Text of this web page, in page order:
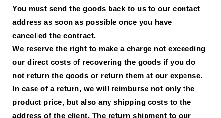
You must send the goods back to us to our contact
address as soon as possible once you have
cancelled the contract.
We reserve the right to make a charge not exceeding
our direct costs of recovering the goods if you do
not return the goods or return them at our expense.
In case of a return, we will reimburse not only the
product price, but also any shipping costs to the
address of the client. The return shipment to our